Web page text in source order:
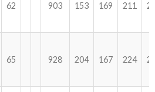
62 903 153 169 211
65 928 204 167 224